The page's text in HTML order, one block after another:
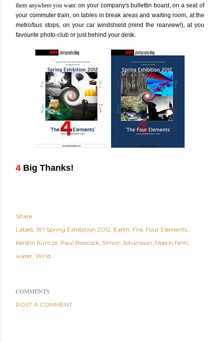
them anywhere you want:on your company's bullettin board, on a seat of
your commuter train, on tables in break areas and waiting room, at the
metro/bus stops, on your car windshield (mind the rearview!), at you
favourite photo-club or just behind your desk.
4 Big Thanks!
Share
Labels: 591 Spring Exhibition 2012 Earth Fire Four Elements
Kerstin Kuntze Paul Boocock Simon Johansson tiberio fanti
water Wind
COMMENTS
POST A COMMENT